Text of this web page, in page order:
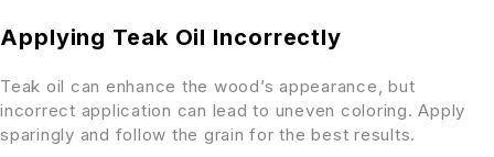
Applying Teak Oil Incorrectly
Teak oil can enhance the wood’s appearance, but
incorrect application can lead to uneven coloring. Apply
sparingly and follow the grain for the best results.